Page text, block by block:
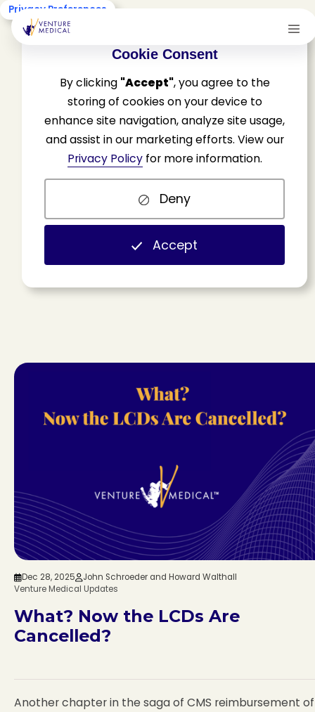
Cookie Consent
By clicking "Accept", you agree to the
storing of cookies on your device to
enhance site navigation, analyze site usage,
and assist in our marketing efforts. View our
Privacy Policyfor more information.
Deny
Accept
Privacy Preferences
What? Now the
CDs Are
ancelled?
e News & Updates Venture Medical Updates
What? Now the LCDs Are Cancelled?
Dec 28, 2025
John Schroeder and Howard Walthall
Venture Medical Updates
What? Now the LCDs Are
Cancelled?
Another chapter in the saga of CMS reimbursement of